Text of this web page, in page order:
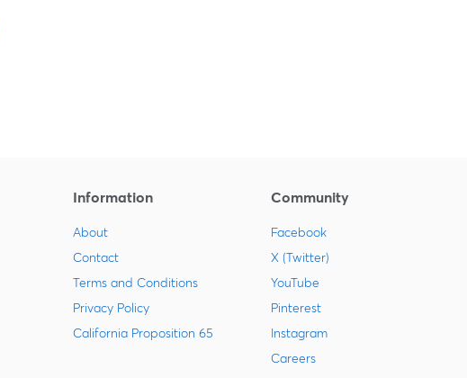
Information
About
Contact
Terms and Conditions
Privacy Policy
California Proposition 65
Community
Facebook
X (Twitter)
YouTube
Pinterest
Instagram
Careers